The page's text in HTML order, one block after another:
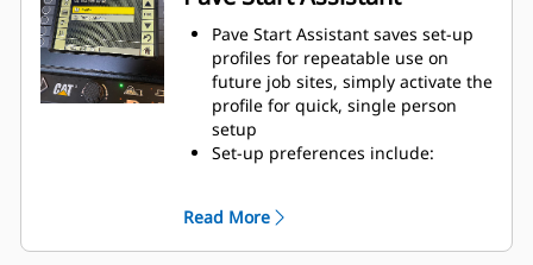
Pave Start Assistant saves set-up
profiles for repeatable use on
future job sites, simply activate the
profile for quick, single person
setup
Set-up preferences include:
speed, paving width, paving
depth, crown, extender height
Read More